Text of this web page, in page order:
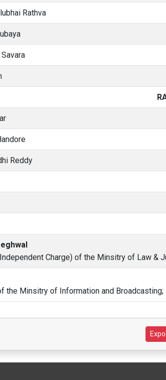
Rathva
Reddy
Charge) of the Minsitry of Law
the Minsitry of Information and